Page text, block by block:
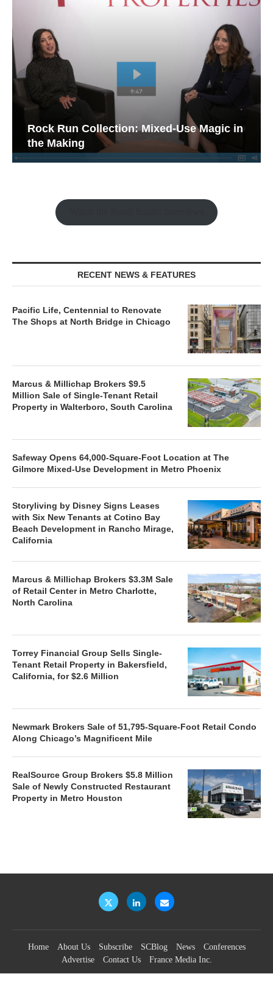
Rock Run Collection: Mixed-Use Magic in
the Making
RECENT NEWS & FEATURES
Pacific Life, Centennial to Renovate
The Shops at North Bridge in Chicago
Marcus & Millichap Brokers $9.5
Million Sale of Single-Tenant Retail
Property in Walterboro, South Carolina
Safeway Opens 64,000-Square-Foot Location at The
Gilmore Mixed-Use Development in Metro Phoenix
Storyliving by Disney Signs Leases
with Six New Tenants at Cotino Bay
Beach Development in Rancho Mirage,
California
Marcus & Millichap Brokers $3.3M Sale
of Retail Center in Metro Charlotte,
North Carolina
Torrey Financial Group Sells Single-
Tenant Retail Property in Bakersfield,
California, for $2.6 Million
Newmark Brokers Sale of 51,795-Square-Foot Retail Condo
Along Chicago’s Magnificent Mile
RealSource Group Brokers $5.8 Million
Sale of Newly Constructed Restaurant
Property in Metro Houston
Home About Us Subscribe SCBlog News
Conferences
Advertise
Contact Us France Media Inc.